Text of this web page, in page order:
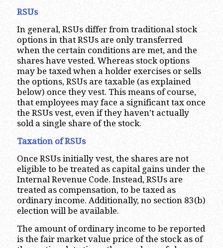
RSUs
In general, RSUs differ from traditional stock
options in that RSUs are only transferred
when the certain conditions are met, and the
shares have vested. Whereas stock options
may be taxed when a holder exercises or sells
the options, RSUs are taxable (as explained
below) once they vest. This means of course,
that employees may face a significant tax once
the RSUs vest, even if they haven’t actually
sold a single share of the stock.
Taxation of RSUs
Once RSUs initially vest, the shares are not
eligible to be treated as capital gains under the
Internal Revenue Code. Instead, RSUs are
treated as compensation, to be taxed as
ordinary income. Additionally, no section 83(b)
election will be available.
The amount of ordinary income to be reported
is the fair market value price of the stock as of